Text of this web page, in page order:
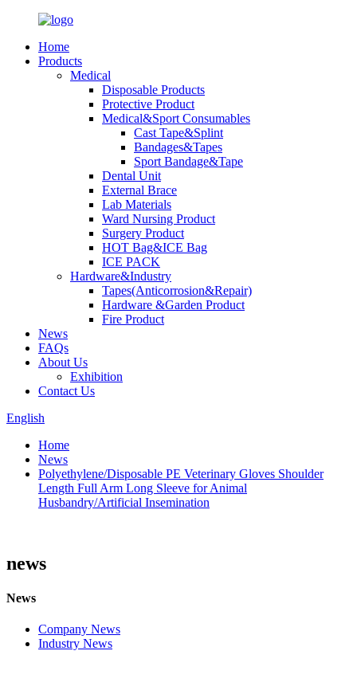
Home
Products
Medical
Disposable Products
Protective Product
Medical&Sport Consumables
Cast Tape&Splint
Bandages&Tapes
Sport Bandage&Tape
Dental Unit
External Brace
Lab Materials
Ward Nursing Product
Surgery Product
HOT Bag&ICE Bag
ICE PACK
Hardware&Industry
Tapes(Anticorrosion&Repair)
Hardware &Garden Product
Fire Product
News
FAQs
About Us
Exhibition
Contact Us
English
Home
News
Polyethylene/Disposable PE Veterinary Gloves Shoulder
Length Full Arm Long Sleeve for Animal
Husbandry/Artificial Insemination
news
News
Company News
Industry News